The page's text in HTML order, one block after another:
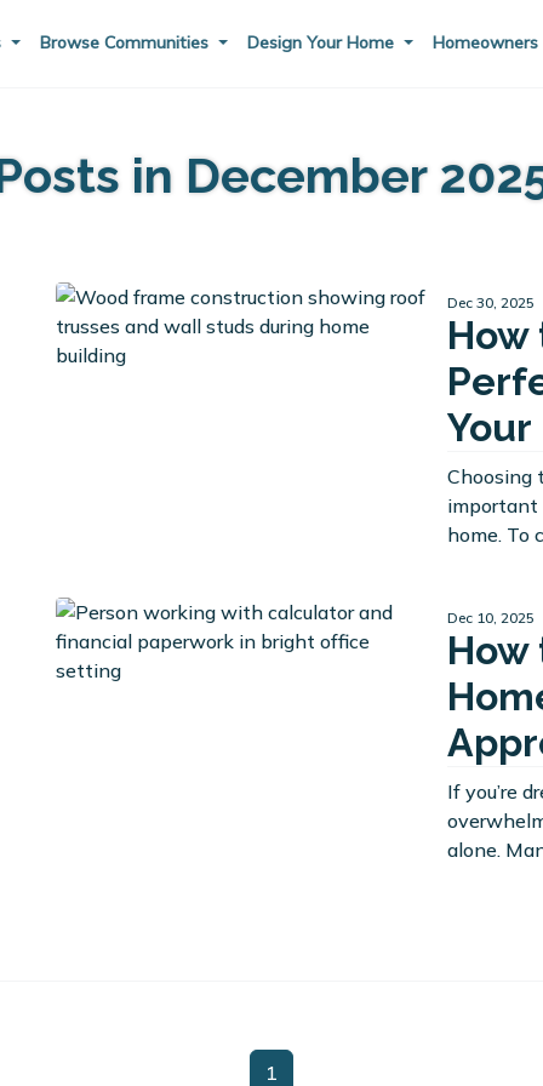
Browse Communities Design Your Home Homeowners
in December
Dec 30, 2025
How
Choosing
important
home. To
Dec 10, 2025
How
If you’re
alone.
1